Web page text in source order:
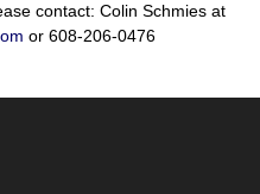
contact: Colin Schmies at
or 608-206-0476